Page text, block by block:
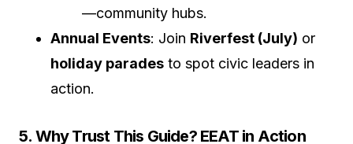
—community hubs.
Annual Events: Join Riverfest (July) or
holiday parades to spot civic leaders in
action.
5. Why Trust This Guide? EEAT in Action